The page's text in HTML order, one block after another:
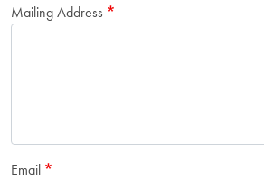
Mailing Address
Email